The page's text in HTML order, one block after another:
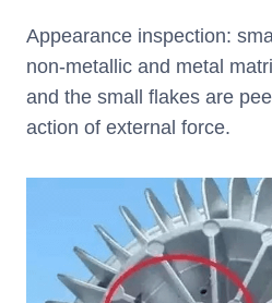
Appearance inspection:
non-metallic and metal
and the small flakes are
action of external force.